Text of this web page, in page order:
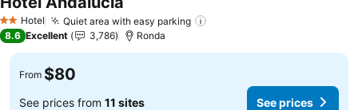
2 StarsHotel Quiet area with easy parking
8.6 Excellent 3,786 Ronda
From $80
See prices from 11 sites See prices